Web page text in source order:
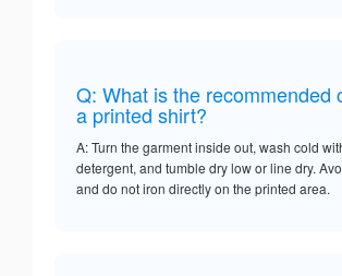
Q: What is the recommended
a printed shirt?
A: Turn the garment inside out, wash cold
detergent, and tumble dry low or line dry.
and do not iron directly on the printed area.